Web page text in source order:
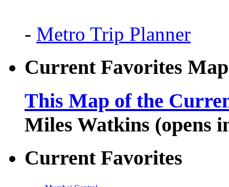
- Metro Trip Planner
Current Favorites Map
This Map of the
Miles Watkins (opens
Current Favorites